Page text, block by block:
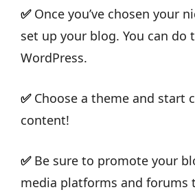
✅ Once you’ve chosen your
set up your blog. You can do
WordPress.
✅ Choose a theme and start
content!
✅ Be sure to promote your
media platforms and forums